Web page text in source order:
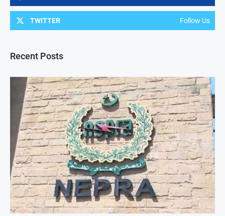
TWITTER Follow Us
Recent Posts